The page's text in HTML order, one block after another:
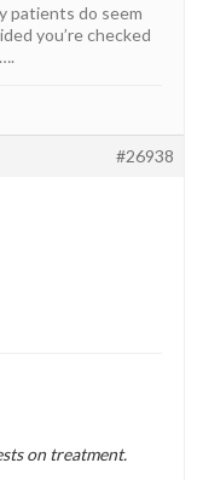
patients do seem
you’re checked
#26938
on treatment.